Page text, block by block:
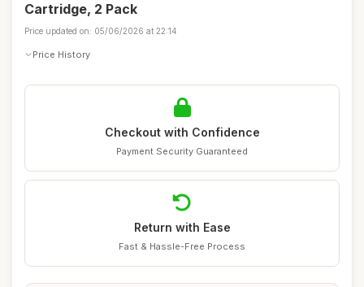
Cartridge, 2 Pack
Price updated on: 05/06/2026 at 22:14
Price History
Checkout with Confidence
Payment Security Guaranteed
Return with Ease
Fast & Hassle-Free Process